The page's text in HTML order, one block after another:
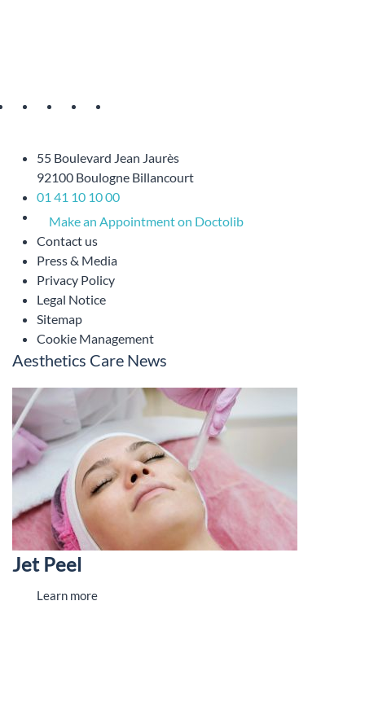
55 Boulevard Jean Jaurès
92100 Boulogne Billancourt
01 41 10 10 00
Make an Appointment on Doctolib
Contact us
Press & Media
Privacy Policy
Legal Notice
Sitemap
Cookie Management
Aesthetics Care News
Jet Peel
Learn more